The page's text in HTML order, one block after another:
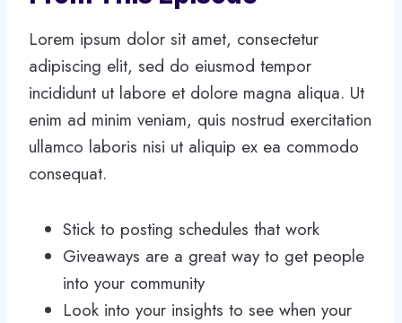
Lorem ipsum dolor sit amet, consectetur
adipiscing elit, sed do eiusmod tempor
incididunt ut labore et dolore magna aliqua. Ut
enim ad minim veniam, quis nostrud exercitation
ullamco laboris nisi ut aliquip ex ea commodo
consequat.
Stick to posting schedules that work
Giveaways are a great way to get people
into your community
Look into your insights to see when your